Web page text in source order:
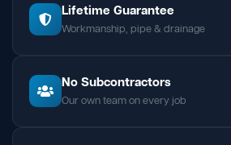
Lifetime Guarantee
Workmanship, pipe & drainage
No Subcontractors
Our own team on every job